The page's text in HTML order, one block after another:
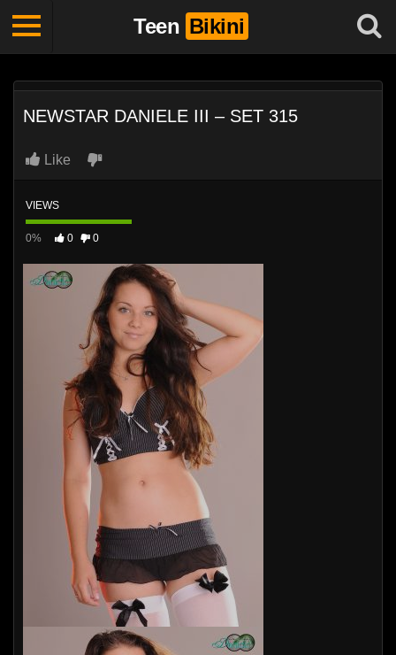
Teen Bikini
NEWSTAR DANIELE III – SET 315
Like
VIEWS
0% 0 0